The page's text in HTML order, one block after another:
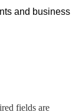
and business
fields are